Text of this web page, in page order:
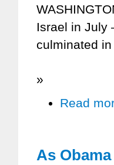
Israel in July
culminated
»
Read
As